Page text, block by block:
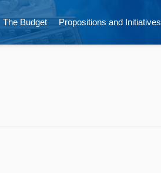
The Budget Propositions and Initiatives